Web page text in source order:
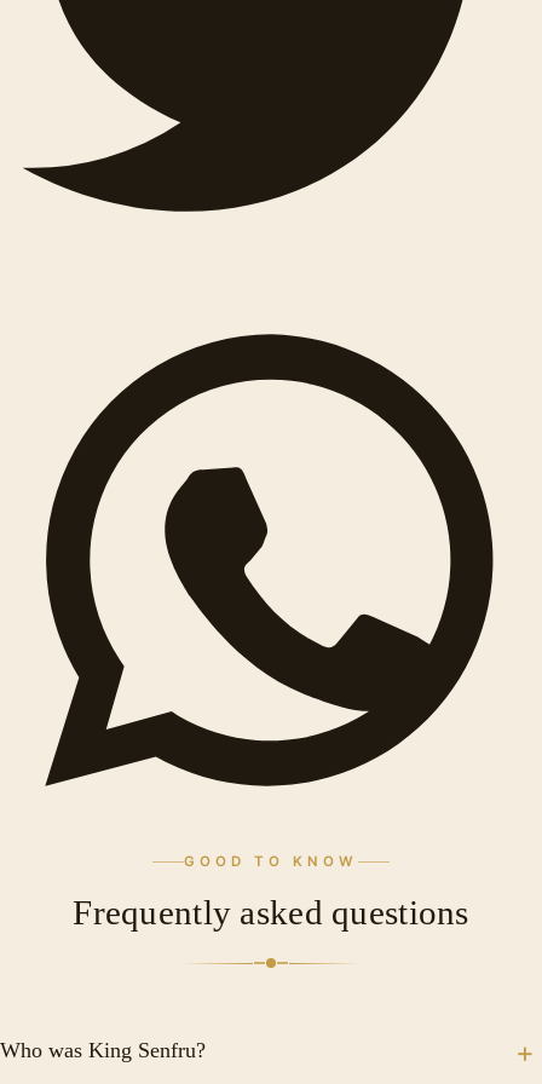
GOOD TO KNOW
Frequently asked questions
Who was King Senfru?